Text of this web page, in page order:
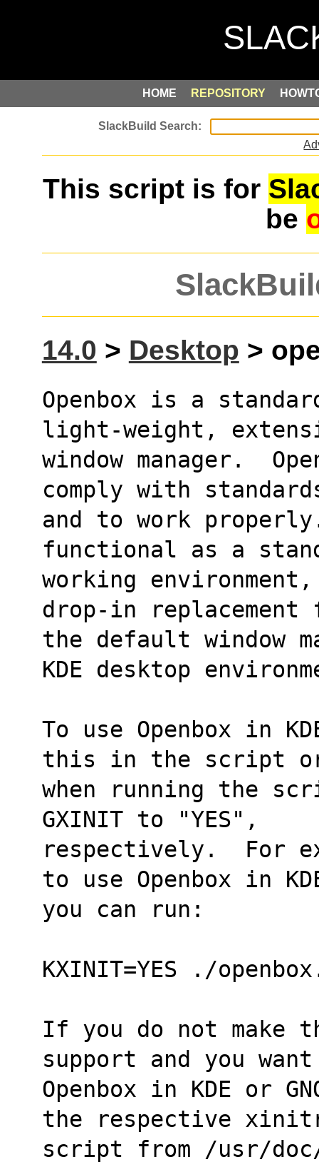
HOME REPOSITORY
This script is for
be
14.0 > Desktop >
Openbox is a
light-weight,
window manager.
comply with
and to work
functional as a
working
drop-in replacement
the default window
KDE desktop
To use Openbox in
this in the script
when running the
GXINIT to "YES",
respectively.  For
to use Openbox in
you can run:
KXINIT=YES ./
If you do not make
support and you
Openbox in KDE or
the respective
script from /usr/